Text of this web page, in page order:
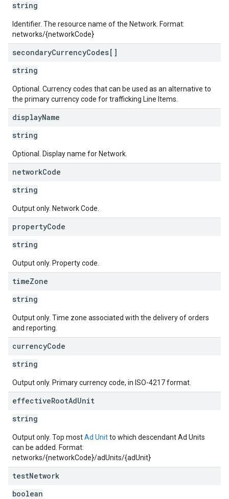
string
Identifier. The resource name of the Network. Format:
networks/{networkCode}
secondaryCurrencyCodes[]
string
Optional. Currency codes that can be used as an alternative to
the primary currency code for trafficking Line Items.
displayName
string
Optional. Display name for Network.
networkCode
string
Output only. Network Code.
propertyCode
string
Output only. Property code.
timeZone
string
Output only. Time zone associated with the delivery of orders
and reporting.
currencyCode
string
Output only. Primary currency code, in ISO-4217 format.
effectiveRootAdUnit
string
Output only. Top mostAd Unitto which descendant Ad Units
can be added. Format:
networks/{networkCode}/adUnits/{adUnit}
testNetwork
boolean